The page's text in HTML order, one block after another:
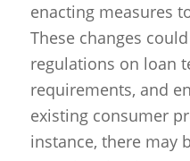
enacting measures
These changes
regulations on loan
requirements, and
existing consumer
instance, there may